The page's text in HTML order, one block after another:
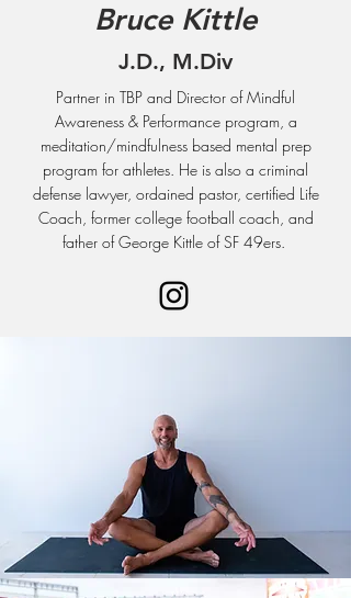
Bruce Kittle
J.D., M.Div
Partner in TBP and Director of Mindful
Awareness & Performance program, a
meditation/mindfulness based mental prep
program for athletes. He is also a criminal
defense lawyer, ordained pastor, certified Life
Coach, former college football coach, and
father of George Kittle of SF 49ers.